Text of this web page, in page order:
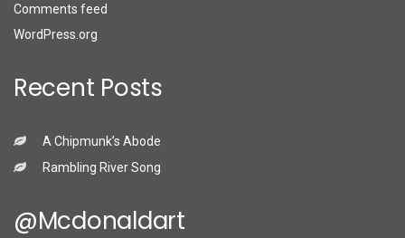
Comments feed
WordPress.org
Recent Posts
A Chipmunk’s Abode
Rambling River Song
@mcdonaldart